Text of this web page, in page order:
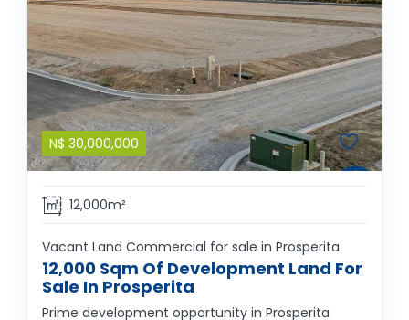
N$ 30,000,000
12,000m²
Vacant Land Commercial for sale in Prosperita
12,000 Sqm Of Development Land For
Sale In Prosperita
Prime development opportunity in Prosperita